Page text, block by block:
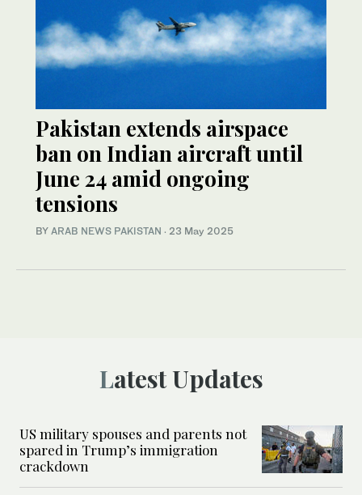
Pakistan extends airspace
ban on Indian aircraft until
June 24 amid ongoing
tensions
BY ARAB NEWS PAKISTAN · 23 May 2025
Latest Updates
US military spouses and parents not
spared in Trump’s immigration
crackdown